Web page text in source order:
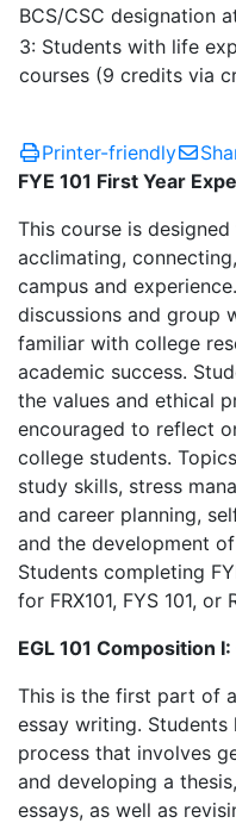
BCS/CSC designation
3: Students with life
courses (9 credits via
Printer-friendly
FYE 101 First Year
This course is
acclimating,
campus and
discussions and group
familiar with college
academic success.
the values and ethical
encouraged to reflect
college students.
study skills, stress
and career planning,
and the development
Students completing
for FRX101, FYS 101, or
EGL 101 Composition
This is the first part of
essay writing.
process that involves
and developing a
essays, as well as